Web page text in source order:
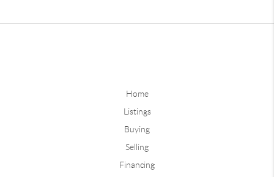
Home
Listings
Buying
Selling
Financing